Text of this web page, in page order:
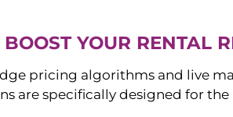
BOOST YOUR RENTAL
pricing algorithms and live
are specifically designed for the